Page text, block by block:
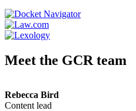
Meet the GCR team
Rebecca Bird
Content lead